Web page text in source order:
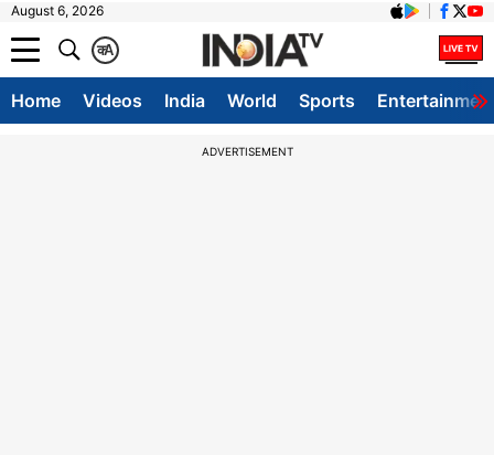
August 6, 2026
A
क
Home Videos India World Sports
ADVERTISEMENT